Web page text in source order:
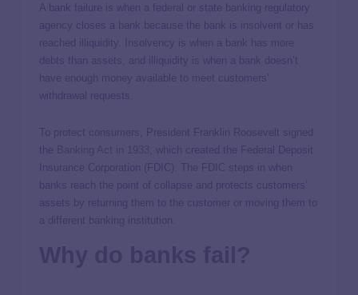
A bank failure is when a federal or state banking regulatory
agency closes a bank because the bank is insolvent or has
reached illiquidity. Insolvency is when a bank has more
debts than assets, and illiquidity is when a bank doesn’t
have enough money available to meet customers’
withdrawal requests.
To protect consumers, President Franklin Roosevelt signed
the
, which created the Federal Deposit
Insurance Corporation (FDIC). The FDIC steps in when
banks reach the point of collapse and protects customers’
assets by returning them to the customer or moving them to
a different banking institution.